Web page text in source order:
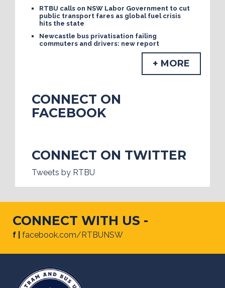
RTBU calls on NSW Labor Government to cut
public transport fares as global fuel crisis
hits the state
Newcastle bus privatisation failing
commuters and drivers: new report
+ MORE
CONNECT ON
FACEBOOK
CONNECT ON TWITTER
Tweets by RTBU
CONNECT WITH US -
f | facebook.com/RTBUNSW